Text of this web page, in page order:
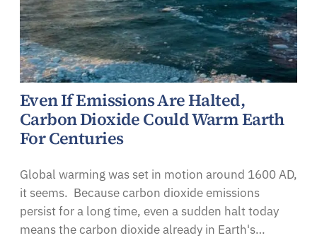
Even If Emissions Are Halted,
Carbon Dioxide Could Warm Earth
For Centuries
Global warming was set in motion around 1600 AD,
it seems. Because carbon dioxide emissions
persist for a long time, even a sudden halt today
means the carbon dioxide already in Earth's…